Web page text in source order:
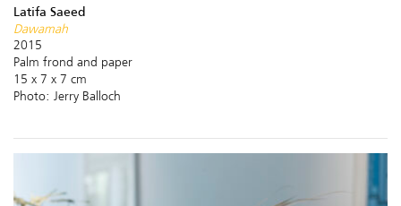
Latifa Saeed
Dawamah
2015
Palm frond and paper
15 x 7 x 7 cm
Photo: Jerry Balloch